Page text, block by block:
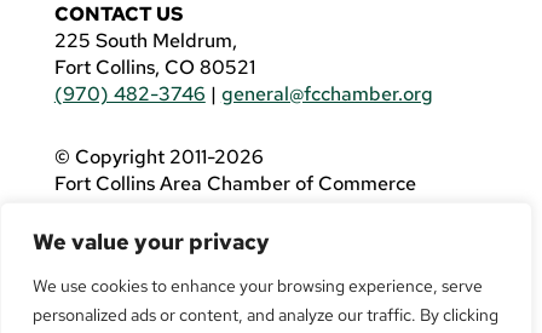
We value your privacy
We use cookies to enhance your browsing experience, serve
personalized ads or content, and analyze our traffic. By clicking
CONTACT US
225 South Meldrum,
Fort Collins, CO 80521
(970) 482-3746 | general@fcchamber.org
© Copyright 2011-2026
Fort Collins Area Chamber of Commerce
If you are using a screen reader and are having
problems using this website, please call(970)
482-3746for assistance.